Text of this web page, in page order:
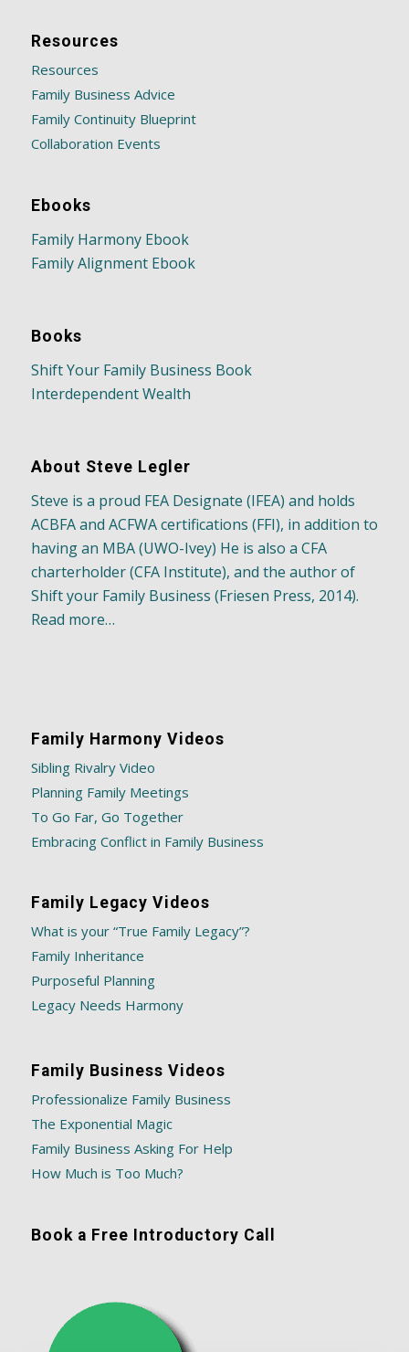
Resources
Resources
Family Business Advice
Family Continuity Blueprint
Collaboration Events
Ebooks
Family Harmony Ebook
Family Alignment Ebook
Books
Shift Your Family Business Book
Interdependent Wealth
About Steve Legler
Steve is a proud FEA Designate (IFEA) and holds
ACBFA and ACFWA certifications (FFI), in addition to
having an MBA (UWO-Ivey) He is also a CFA
charterholder (CFA Institute), and the author of
Shift your Family Business (Friesen Press, 2014).
Read more…
Family Harmony Videos
Sibling Rivalry Video
Planning Family Meetings
To Go Far, Go Together
Embracing Conflict in Family Business
Family Legacy Videos
What is your “True Family Legacy”?
Family Inheritance
Purposeful Planning
Legacy Needs Harmony
Family Business Videos
Professionalize Family Business
The Exponential Magic
Family Business Asking For Help
How Much is Too Much?
Book a Free Introductory Call